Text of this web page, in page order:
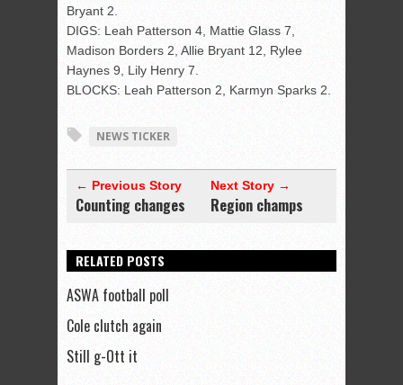
Bryant 2.
DIGS: Leah Patterson 4, Mattie Glass 7,
Madison Borders 2, Allie Bryant 12, Rylee
Haynes 9, Lily Henry 7.
BLOCKS: Leah Patterson 2, Karmyn Sparks 2.
NEWS TICKER
← Previous Story
Counting changes
Next Story →
Region champs
RELATED POSTS
ASWA football poll
Cole clutch again
Still g-Ott it